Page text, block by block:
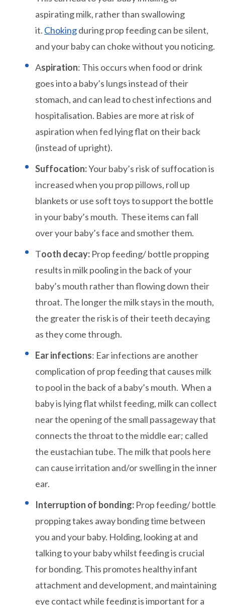
aspirating milk, rather than swallowing
it. Chokingduring prop feeding can be silent,
and your baby can choke without you noticing.
Aspiration: This occurs when food or drink
goes into a baby’s lungs instead of their
stomach, and can lead to chest infections and
hospitalisation. Babies are more at risk of
aspiration when fed lying flat on their back
(instead of upright).
Suffocation:Your baby’s risk of suffocation is
increased when you prop pillows, roll up
blankets or use soft toys to support the bottle
in your baby’s mouth. These items can fall
over your baby’s face and smother them.
Tooth decay: Prop feeding/ bottle propping
results in milk pooling in the back of your
baby’s mouth rather than flowing down their
throat. The longer the milk stays in the mouth,
the greater the risk is of their teeth decaying
as they come through.
Ear infections: Ear infections are another
complication of prop feeding that causes milk
to pool in the back of a baby’s mouth. When a
baby is lying flat whilst feeding, milk can collect
near the opening of the small passageway that
connects the throat to the middle ear; called
the eustachian tube. The milk that pools here
can cause irritation and/or swelling in the inner
ear.
Interruption of bonding: Prop feeding/ bottle
propping takes away bonding time between
you and your baby. Holding, looking at and
talking to your baby whilst feeding is crucial
for bonding. This promotes healthy infant
attachment and development, and maintaining
eye contact while feeding is important for a